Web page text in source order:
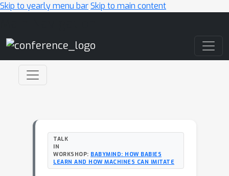
Skip to yearly menu barSkip to main content
TALK
IN
WORKSHOP: BABYMIND: HOW BABIES
LEARN AND HOW MACHINES CAN IMITATE